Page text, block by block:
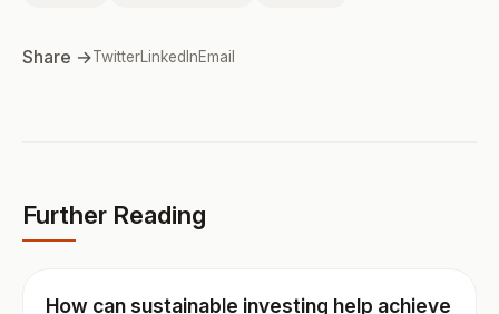
Share →TwitterLinkedInEmail
Further Reading
How can sustainable investing help achieve